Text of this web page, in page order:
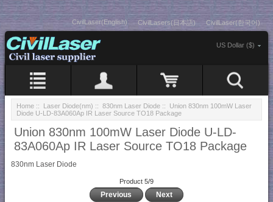
CivilLaser(English) CivilLasers(日本語) CivilLaser(한국어)
US Dollar ($)
Home :: Laser Diode(nm) :: 830nm Laser Diode :: Union 830nm 100mW Laser
Diode U-LD-83A060Ap IR Laser Source TO18 Package
Union 830nm 100mW Laser Diode U-LD-
83A060Ap IR Laser Source TO18 Package
830nm Laser Diode
Product 5/9
Previous Next